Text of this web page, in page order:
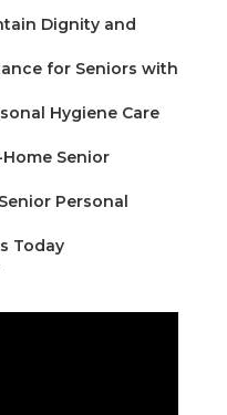
Dignity and
for Seniors with
Hygiene Care
Senior
Personal
Today